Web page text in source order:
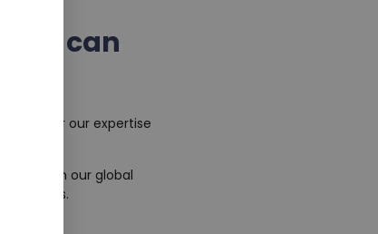
we can
we offer our expertise
With our global
regions.